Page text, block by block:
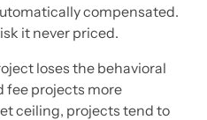
compensated.
it never priced.
loses the behavioral
fee projects more
ceiling, projects tend to